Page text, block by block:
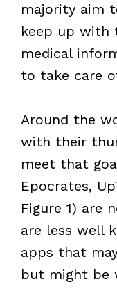
majority aim
keep up with
medical
to take care
Around the
with their
meet that
Epocrates,
Figure 1) are
are less well
apps that
but might be